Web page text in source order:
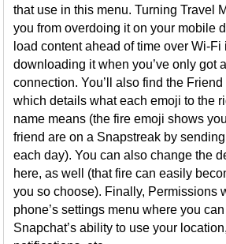
that use in this menu. Turning Travel
you from overdoing it on your mobile
load content ahead of time over Wi-Fi
downloading it when you’ve only got
connection. You’ll also find the
which details what each emoji to the
name means (the fire emoji shows
friend are on a Snapstreak by
each day). You can also change the
here, as well (that fire can easily
you so choose). Finally, Permissions
phone’s settings menu where you
Snapchat’s ability to use your